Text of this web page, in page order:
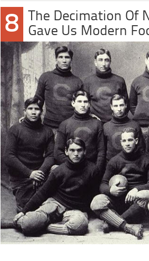
8
The Decimation Of
Gave Us Modern